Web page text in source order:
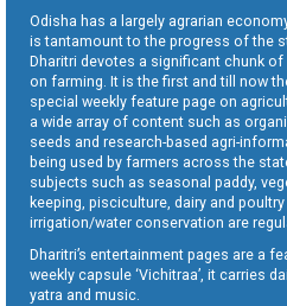
Odisha has a largely agrarian
is tantamount to the progress of the
Dharitri devotes a significant chunk
on farming. It is the first and till now
special weekly feature page on
a wide array of content such as
seeds and research-based agri-
being used by farmers across the
subjects such as seasonal paddy,
keeping, pisciculture, dairy and
irrigation/water conservation are
Dharitri’s entertainment pages are a
weekly capsule ‘Vichitraa’, it carries
yatra and music.